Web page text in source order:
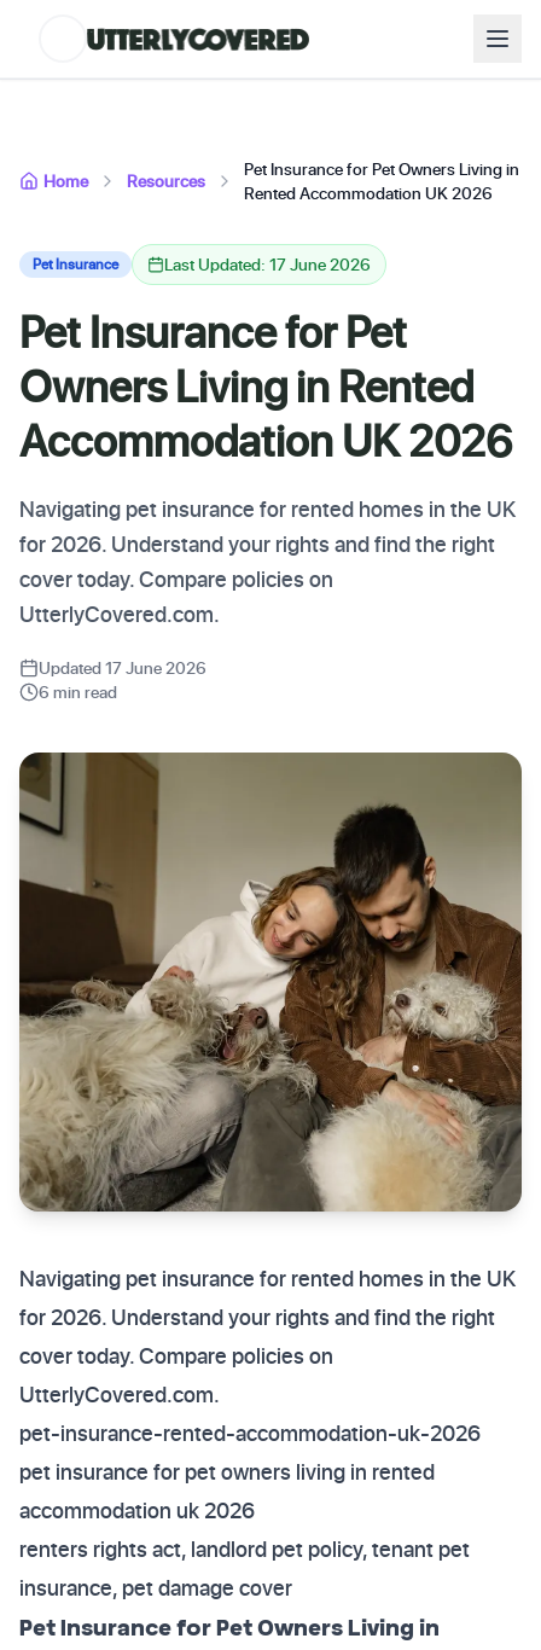
Home Resources
Pet Insurance for Pet Owners Living in
Rented Accommodation UK 2026
Pet Insurance Last Updated: 17 June 2026
Pet Insurance for Pet
Owners Living in Rented
Accommodation UK 2026
Navigating pet insurance for rented homes in the UK
for 2026. Understand your rights and find the right
cover today. Compare policies on
UtterlyCovered.com.
Updated 17 June 2026
6 min read
Navigating pet insurance for rented homes in the UK
for 2026. Understand your rights and find the right
cover today. Compare policies on
UtterlyCovered.com.
pet-insurance-rented-accommodation-uk-2026
pet insurance for pet owners living in rented
accommodation uk 2026
renters rights act, landlord pet policy, tenant pet
insurance, pet damage cover
Pet Insurance for Pet Owners Living in